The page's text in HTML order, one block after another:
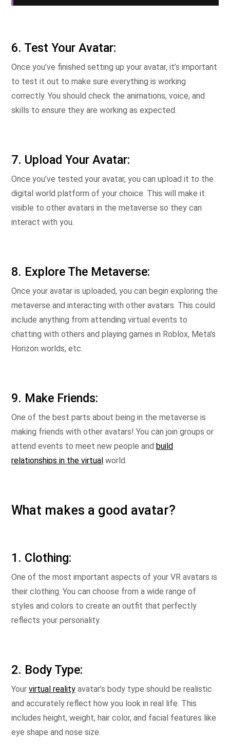
6. Test Your Avatar:
Once you’ve finished setting up your avatar, it’s important
to test it out to make sure everything is working
correctly. You should check the animations, voice, and
skills to ensure they are working as expected.
7. Upload Your Avatar:
Once you’ve tested your avatar, you can upload it to the
digital world platform of your choice. This will make it
visible to other avatars in the metaverse so they can
interact with you.
8. Explore The Metaverse:
Once your avatar is uploaded, you can begin exploring the
metaverse and interacting with other avatars. This could
include anything from attending virtual events to
chatting with others and playing games in Roblox, Meta’s
Horizon worlds, etc.
9. Make Friends:
One of the best parts about being in the metaverse is
making friends with other avatars! You can join groups or
attend events to meet new people and build
relationships in the virtual world.
What makes a good avatar?
1. Clothing:
One of the most important aspects of your VR avatars is
their clothing. You can choose from a wide range of
styles and colors to create an outfit that perfectly
reflects your personality.
2. Body Type:
Your virtual reality avatar’s body type should be realistic
and accurately reflect how you look in real life. This
includes height, weight, hair color, and facial features like
eye shape and nose size.